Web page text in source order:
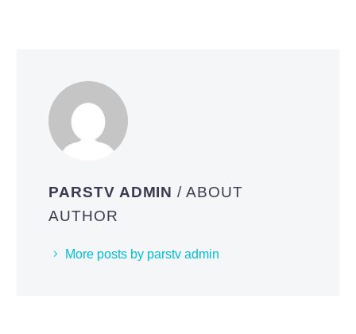
PARSTV ADMIN/ ABOUT
AUTHOR
More posts by parstv admin